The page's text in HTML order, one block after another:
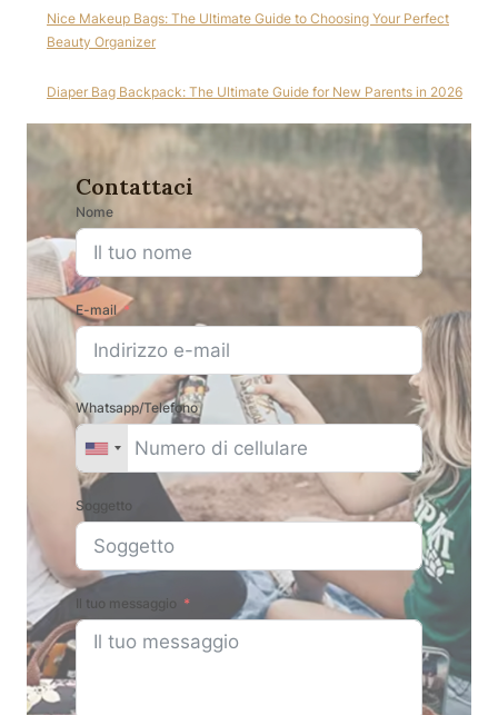
Nice Makeup Bags: The Ultimate Guide to Choosing Your Perfect
Beauty Organizer
Diaper Bag Backpack: The Ultimate Guide for New Parents in 2026
Contattaci
Nome
E-mail
Whatsapp/Telefono
Soggetto
Il tuo messaggio